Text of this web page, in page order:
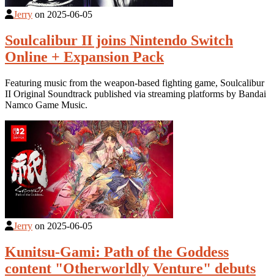
Jerry on 2025-06-05
Soulcalibur II joins Nintendo Switch
Online + Expansion Pack
Featuring music from the weapon-based fighting game, Soulcalibur
II Original Soundtrack published via streaming platforms by Bandai
Namco Game Music.
Jerry on 2025-06-05
Kunitsu-Gami: Path of the Goddess
content "Otherworldly Venture" debuts